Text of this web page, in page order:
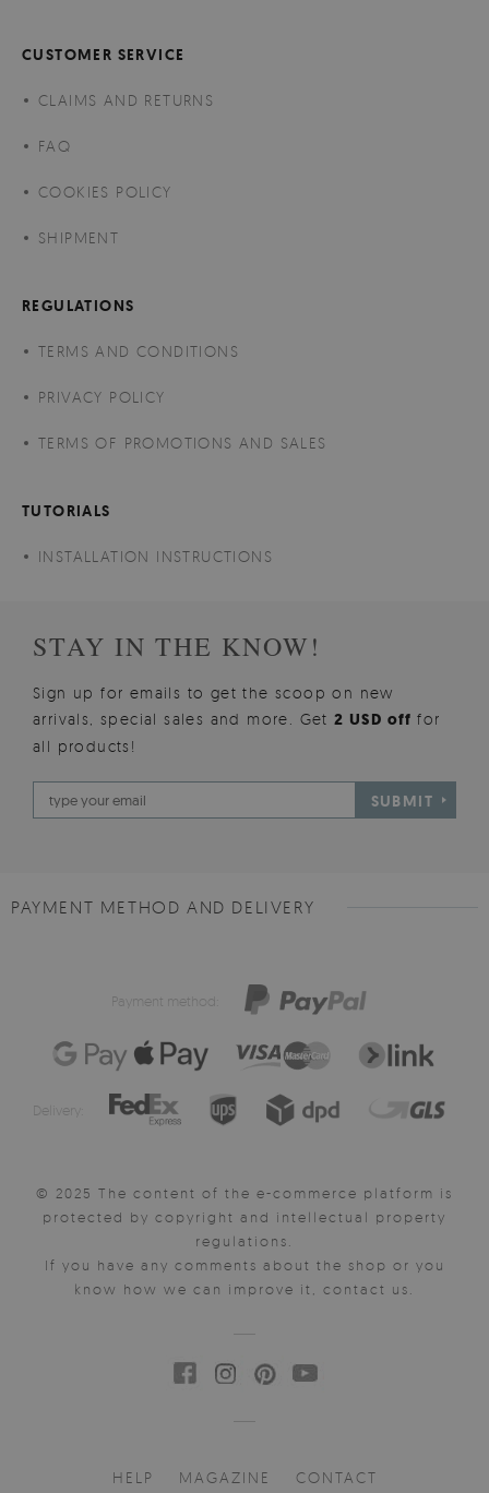
CUSTOMER SERVICE
CLAIMS AND RETURNS
FAQ
COOKIES POLICY
SHIPMENT
REGULATIONS
TERMS AND CONDITIONS
PRIVACY POLICY
TERMS OF PROMOTIONS AND SALES
TUTORIALS
INSTALLATION INSTRUCTIONS
STAY IN THE KNOW!
Sign up for emails to get the scoop on new
arrivals, special sales and more. Get2 USD offfor
all products!
SUBMIT
PAYMENT METHOD AND DELIVERY
Payment method:
Delivery:
© 2025 The content of the e-commerce platform is
protected by copyright and intellectual property
regulations.
If you have any comments about the shop or you
know how we can improve it, contact us.
HELP MAGAZINE CONTACT